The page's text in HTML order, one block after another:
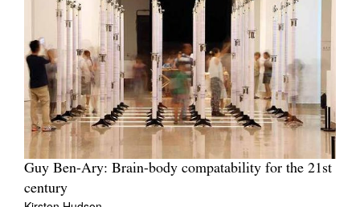
Guy Ben-Ary: Brain-body compatability for the 21st
century